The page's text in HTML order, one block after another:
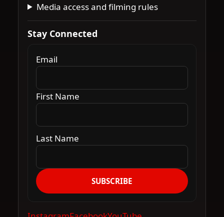
Media access and filming rules
Stay Connected
Email
First Name
Last Name
SUBSCRIBE